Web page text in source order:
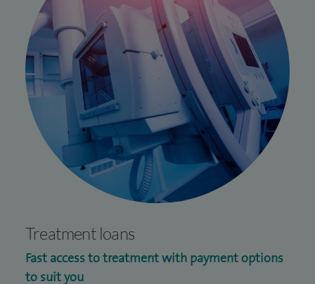
Treatment loans
Fast access to treatment with payment options
to suit you